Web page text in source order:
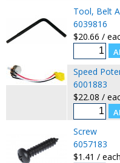
Tool, Belt
6039816
$20.66 /
Speed
6001883
$22.08 /
Screw
6057183
$1.41 / each